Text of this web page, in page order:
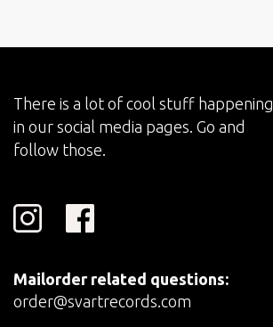
There is a lot of cool stuff happening
in our social media pages. Go and
follow those.
Mailorder related questions:
order@svartrecords.com